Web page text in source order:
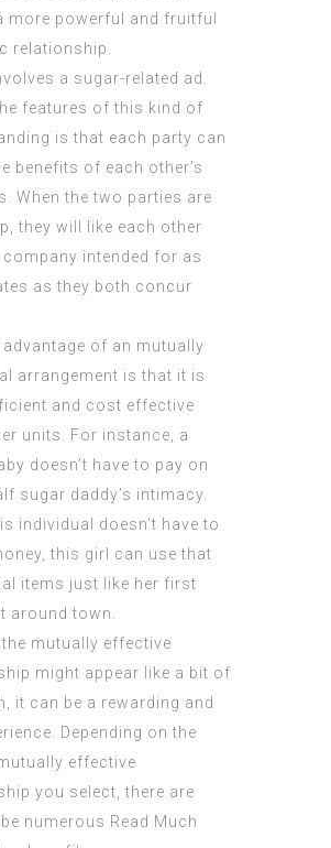
more powerful and fruitful
relationship.
a sugar-related ad.
features of this kind of
is that each party can
benefits of each other’s
When the two parties are
they will like each other
company intended for as
as they both concur
of an mutually
arrangement is that it is
and cost effective
units. For instance, a
doesn’t have to pay on
sugar daddy’s intimacy.
individual doesn’t have to
this girl can use that
items just like her first
around town.
mutually effective
might appear like a bit of
it can be a rewarding and
Depending on the
effective
you select, there are
numerous Read Much